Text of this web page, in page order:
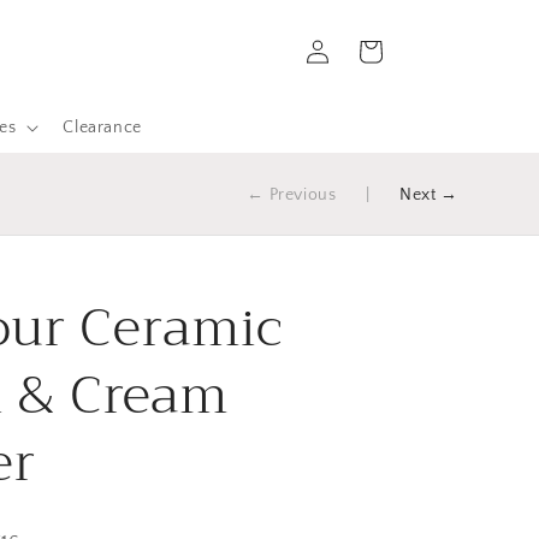
Clearance
in
Cart
← Previous Next →
Ceramic
Cream